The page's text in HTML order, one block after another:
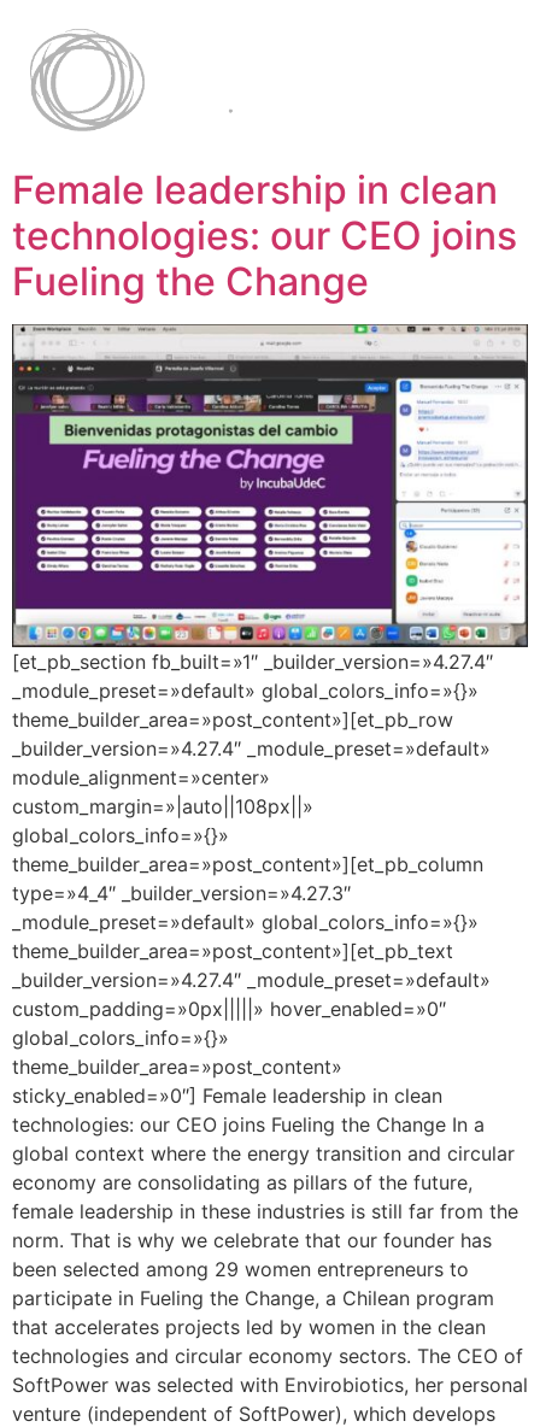
Female leadership in clean
technologies: our CEO joins
Fueling the Change
[et_pb_section fb_built=»1″ _builder_version=»4.27.4″
_module_preset=»default» global_colors_info=»{}»
theme_builder_area=»post_content»][et_pb_row
_builder_version=»4.27.4″ _module_preset=»default»
module_alignment=»center»
custom_margin=»|auto||108px||»
global_colors_info=»{}»
theme_builder_area=»post_content»][et_pb_column
type=»4_4″ _builder_version=»4.27.3″
_module_preset=»default» global_colors_info=»{}»
theme_builder_area=»post_content»][et_pb_text
_builder_version=»4.27.4″ _module_preset=»default»
custom_padding=»0px|||||» hover_enabled=»0″
global_colors_info=»{}»
theme_builder_area=»post_content»
sticky_enabled=»0″] Female leadership in clean
technologies: our CEO joins Fueling the Change In a
global context where the energy transition and circular
economy are consolidating as pillars of the future,
female leadership in these industries is still far from the
norm. That is why we celebrate that our founder has
been selected among 29 women entrepreneurs to
participate in Fueling the Change, a Chilean program
that accelerates projects led by women in the clean
technologies and circular economy sectors. The CEO of
SoftPower was selected with Envirobiotics, her personal
venture (independent of SoftPower), which develops